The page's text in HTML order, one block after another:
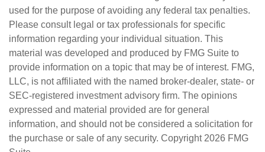
used for the purpose of avoiding any federal tax penalties.
Please consult legal or tax professionals for specific
information regarding your individual situation. This
material was developed and produced by FMG Suite to
provide information on a topic that may be of interest. FMG,
LLC, is not affiliated with the named broker-dealer, state- or
SEC-registered investment advisory firm. The opinions
expressed and material provided are for general
information, and should not be considered a solicitation for
the purchase or sale of any security. Copyright 2026 FMG